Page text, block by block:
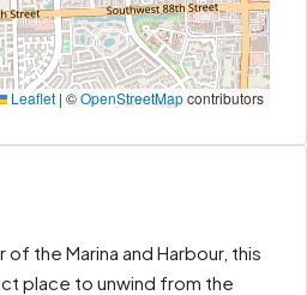
Leaflet | ©OpenStreetMapcontributors
the Marina and Harbour, this
place to unwind from the